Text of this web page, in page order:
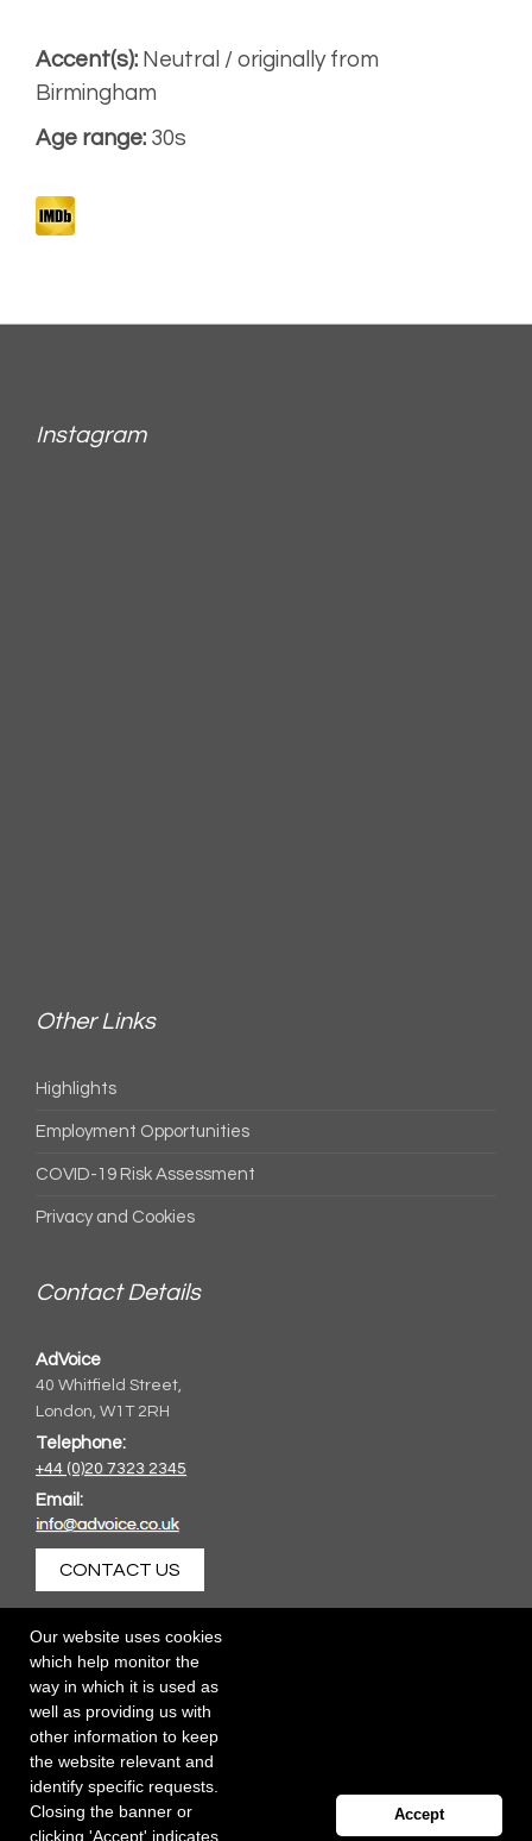
Our website uses cookies
which help monitor the
way in which it is used as
well as providing us with
other information to keep
the website relevant and
identify specific requests.
Closing the banner or
clicking 'Accept' indicates
Accept
Accent(s): Neutral / originally from
Birmingham
Age range: 30s
Instagram
Other Links
Highlights
Employment Opportunities
COVID-19 Risk Assessment
Privacy and Cookies
Contact Details
AdVoice
40 Whitfield Street,
London, W1T 2RH
Telephone:
+44 (0)20 7323 2345
Email:
CONTACT US